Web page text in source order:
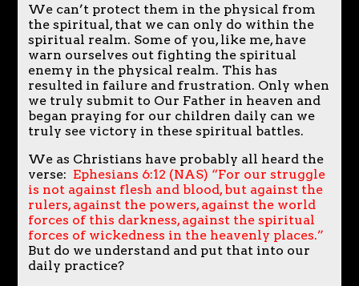
We can’t protect them in the physical from
the spiritual, that we can only do within the
spiritual realm. Some of you, like me, have
warn ourselves out fighting the spiritual
enemy in the physical realm. This has
resulted in failure and frustration. Only when
we truly submit to Our Father in heaven and
began praying for our children daily can we
truly see victory in these spiritual battles.
We as Christians have probably all heard the
verse: Ephesians 6:12 (NAS) “For our struggle
is not against flesh and blood, but against the
rulers, against the powers, against the world
forces of this darkness, against the spiritual
forces of wickedness in the heavenly places.”
But do we understand and put that into our
daily practice?